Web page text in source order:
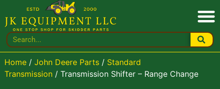
Home/ John Deere Parts/ Standard
Transmission/ Transmission Shifter – Range Change